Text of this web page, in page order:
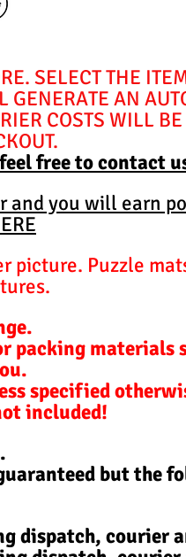
SELECT THE
GENERATE AN
COSTS WILL
free to contact
and you will earn
picture. Puzzle
materials
specified
included!
but the
dispatch, courier